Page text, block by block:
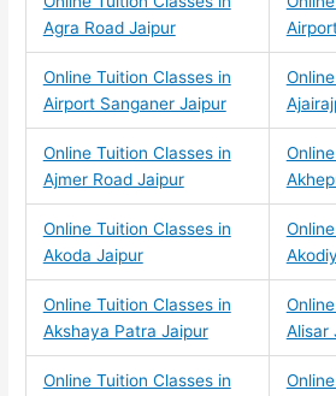
Agra Road Jaipur
Online Tuition Classes in
Airport Sanganer Jaipur
Online Tuition Classes in
Ajmer Road Jaipur
Online Tuition Classes in
Akoda Jaipur
Online Tuition Classes in
Akshaya Patra Jaipur
Alisar
Online Tuition Classes in